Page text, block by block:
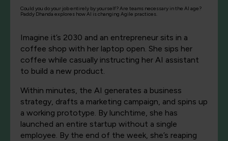
Could you do your job entirely by yourself? Are teams necessary in the AI age?
Paddy Dhanda explores how AI is changing Agile practices.
Imagine it’s 2030 and an entrepreneur sits in a
coffee shop with her laptop open. She sips her
coffee while casually instructing her AI assistant
to build a new product.
Within minutes, the AI generates a business
strategy, drafts a marketing campaign, and spins up
a working prototype. By lunchtime, she has
launched an entire startup without a single
employee. By the end of the week, she’s reaping